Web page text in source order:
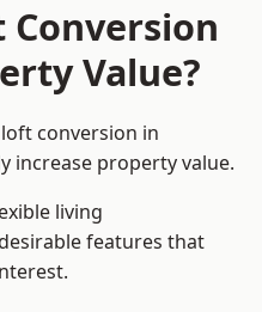
Conversion
Value?
conversion in
increase property value.
living
features that